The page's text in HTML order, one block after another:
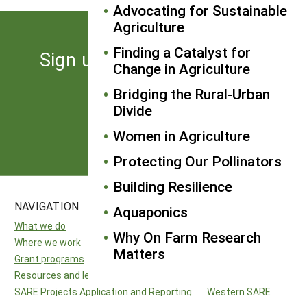
Advocating for Sustainable
Agriculture
Finding a Catalyst for
Change in Agriculture
Bridging the Rural-Urban
Divide
Women in Agriculture
Protecting Our Pollinators
Building Resilience
Aquaponics
Why On Farm Research
Matters
Sign up for the latest news
from SARE
NAVIGATION
What we do
Where we work
Grant programs
Resources and learning
SARE Projects Application and Reporting
North Central SARE
Western SARE